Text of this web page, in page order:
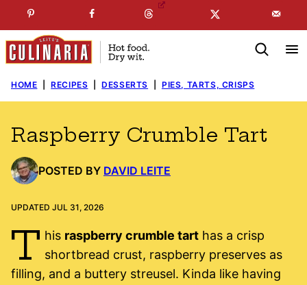
to
content
SUBSCRIBE TO MYFREE NEWSLETTER
HOME RECIPES DESSERTS PIES, TARTS, CRISPS
Raspberry Crumble Tart
POSTED BY DAVID LEITE
UPDATED JUL 31, 2026
T his raspberry crumble tarthas a crisp
shortbread crust, raspberry preserves as
filling, and a buttery streusel. Kinda like having